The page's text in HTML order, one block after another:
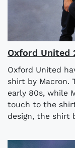
Oxford United
Oxford United
shirt by Macron.
early 80s, while
touch to the
design, the shirt